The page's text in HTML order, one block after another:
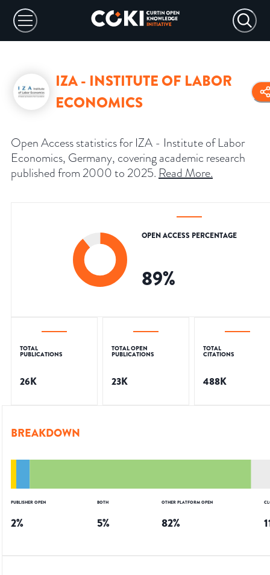
IZA - INSTITUTE OF LABOR
ECONOMICS
Open Access statistics for IZA - Institute of Labor
Economics, Germany, covering academic research
published from 2000 to 2025. Read More.
OPEN ACCESS PERCENTAGE
89%
TOTAL
PUBLICATIONS
26K
TOTAL OPEN
PUBLICATIONS
23K
TOTAL
CITATIONS
488K
BREAKDOWN
PUBLISHER OPEN
2%
BOTH
5%
OTHER PLATFORM OPEN
82%